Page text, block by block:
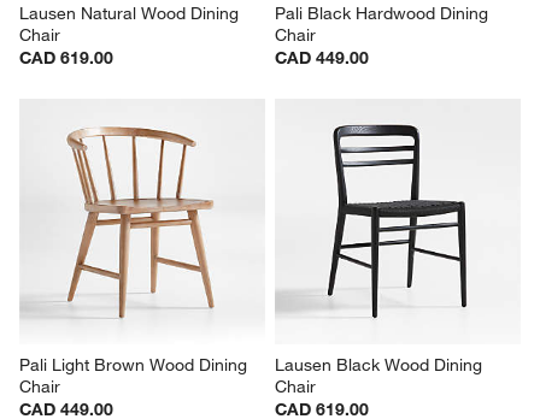
Lausen Natural Wood Dining
Chair
CAD 619.00
Pali Black Hardwood Dining
Chair
CAD 449.00
Pali Light Brown Wood Dining
Chair
CAD 449.00
Lausen Black Wood Dining
Chair
CAD 619.00